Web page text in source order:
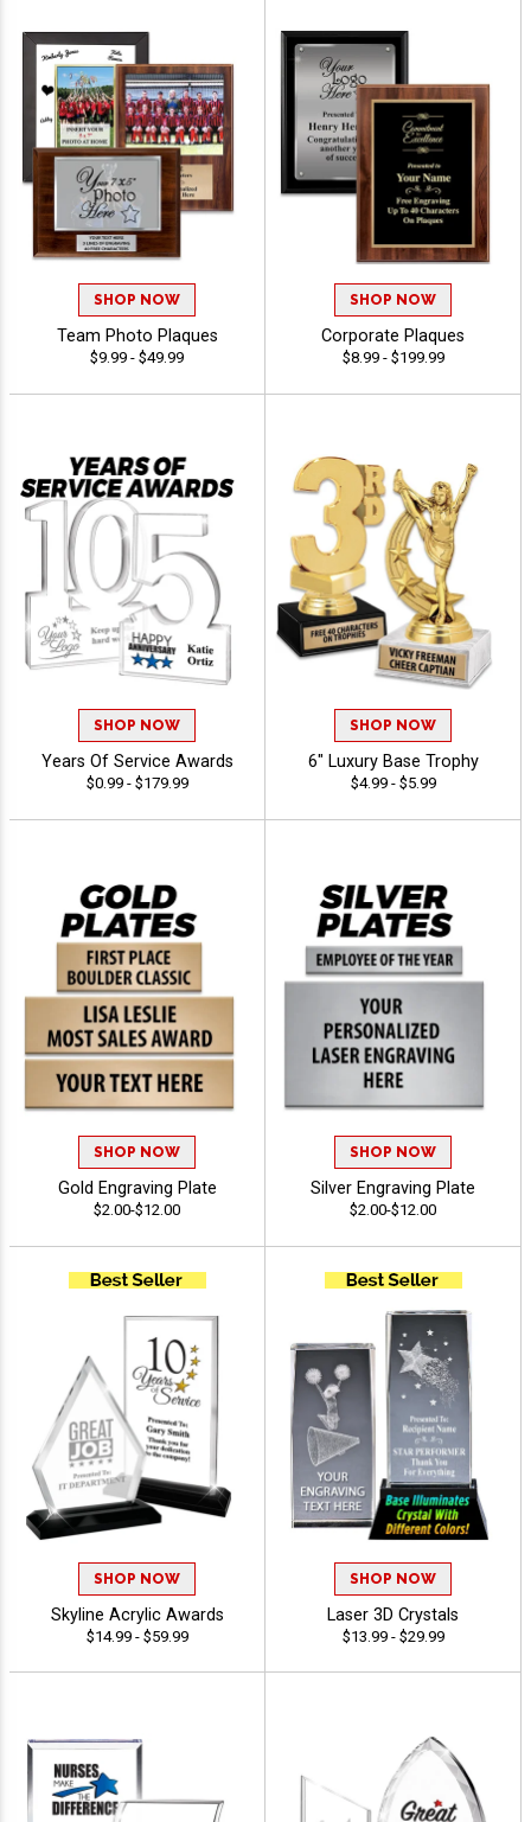
SHOP NOW
Team Photo Plaques
$9.99 - $49.99
SHOP NOW
Corporate Plaques
$8.99 - $199.99
SHOP NOW
Years Of Service Awards
$0.99 - $179.99
SHOP NOW
6" Luxury Base Trophy
$4.99 - $5.99
SHOP NOW
Gold Engraving Plate
$2.00-$12.00
SHOP NOW
Silver Engraving Plate
$2.00-$12.00
SHOP NOW
Skyline Acrylic Awards
$14.99 - $59.99
SHOP NOW
Laser 3D Crystals
$13.99 - $29.99